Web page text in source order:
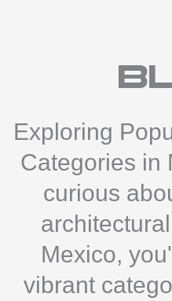
Exploring
Categories in
curious
Mexico,
vibrant